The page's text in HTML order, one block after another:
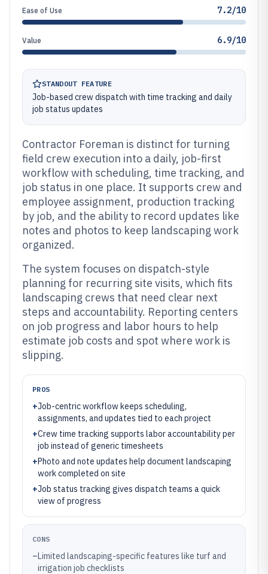
Ease of Use 7.2/10
Value 6.9/10
STANDOUT FEATURE
Job-based crew dispatch with time tracking and daily
job status updates
Contractor Foreman is distinct for turning
field crew execution into a daily, job-first
workflow with scheduling, time tracking, and
job status in one place. It supports crew and
employee assignment, production tracking
by job, and the ability to record updates like
notes and photos to keep landscaping work
organized.
The system focuses on dispatch-style
planning for recurring site visits, which fits
landscaping crews that need clear next
steps and accountability. Reporting centers
on job progress and labor hours to help
estimate job costs and spot where work is
slipping.
PROS
+Job-centric workflow keeps scheduling,
assignments, and updates tied to each project
+Crew time tracking supports labor accountability per
job instead of generic timesheets
+Photo and note updates help document landscaping
work completed on site
+Job status tracking gives dispatch teams a quick
view of progress
CONS
–Limited landscaping-specific features like turf and
irrigation job checklists